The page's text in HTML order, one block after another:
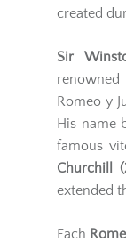
created
Sir
Romeo y
His name
famous
Churchill
extended
Each